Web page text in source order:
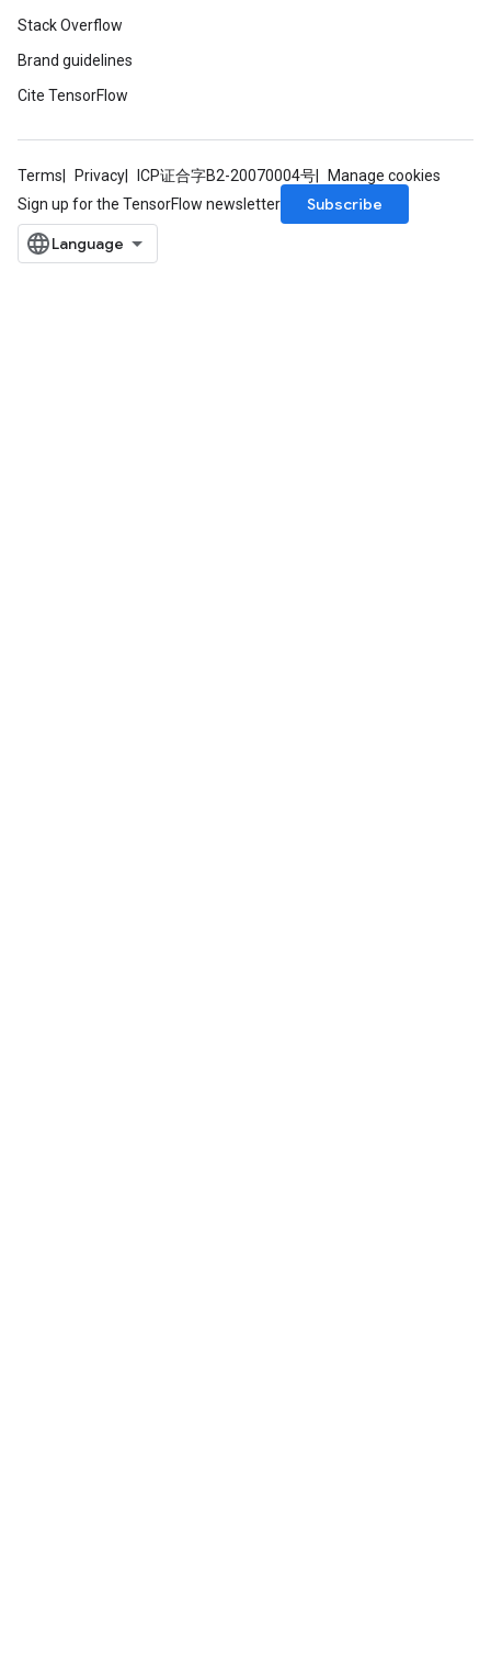
Stack Overflow
Brand guidelines
Cite TensorFlow
Terms Privacy ICP证合字B2-20070004号
Manage cookies
Sign up for the TensorFlow newsletter
Subscribe